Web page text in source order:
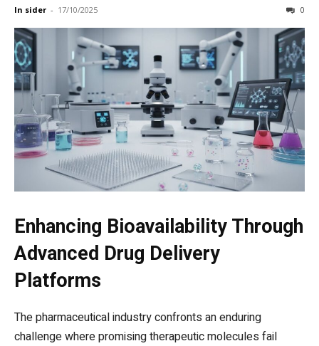
In sider - 17/10/2025 0
Enhancing Bioavailability Through
Advanced Drug Delivery
Platforms
The pharmaceutical industry confronts an enduring
challenge where promising therapeutic molecules fail